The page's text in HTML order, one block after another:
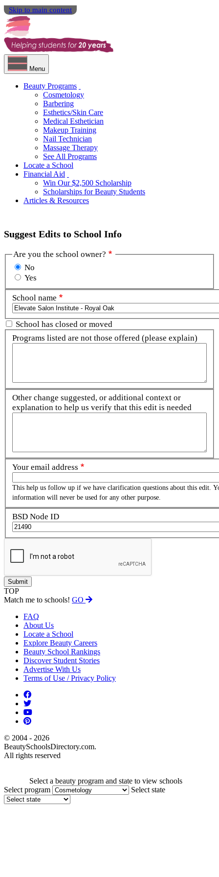
Skip to main content
Menu
Beauty Programs
Cosmetology
Barbering
Esthetics/Skin Care
Medical Esthetician
Makeup Training
Nail Technician
Massage Therapy
See All Programs
Locate a School
Financial Aid
Win Our $2,500 Scholarship
Scholarships for Beauty Students
Articles & Resources
Suggest Edits to School Info
Are you the school owner?
No
Yes
School name
School has closed or moved
Programs listed are not those offered (please explain)
Other change suggested, or additional context or
explanation to help us verify that this edit is needed
Your email address
This help us follow up if we have clarification questions about this edit.
information will never be used for any other purpose.
BSD Node ID
TOP
Match me to schools! GO
FAQ
About Us
Locate a School
Explore Beauty Careers
Beauty School Rankings
Discover Student Stories
Advertise With Us
Terms of Use / Privacy Policy
© 2004 - 2026
BeautySchoolsDirectory.com.
All rights reserved
Select a beauty program and state to view schools
Select program
Select state